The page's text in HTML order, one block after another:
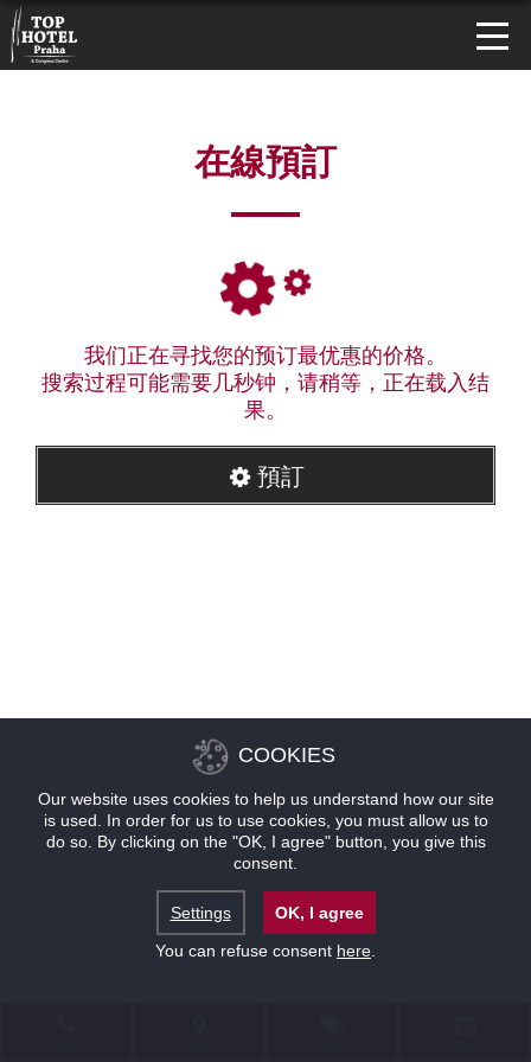
在線預訂
我们正在寻找您的预订最优惠的价格。
搜索过程可能需要几秒钟，请稍等，正在载入结
果。
預訂
COOKIES
Our website uses cookies to help us understand how our site
is used. In order for us to use cookies, you must allow us to
do so. By clicking on the "OK, I agree" button, you give this
consent.
Settings
OK, I agree
You can refuse consent here.